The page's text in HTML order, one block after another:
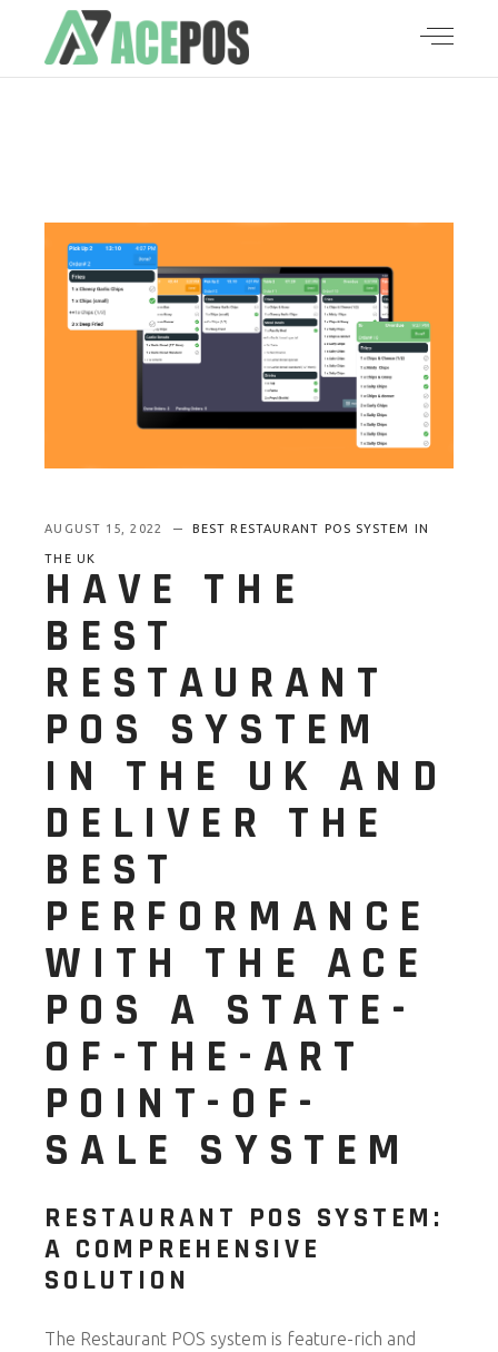
AUGUST 15, 2022 BEST RESTAURANT POS SYSTEM IN
THE UK
HAVE THE
BEST
RESTAURANT
POS SYSTEM
IN THE UK AND
DELIVER THE
BEST
PERFORMANCE
WITH THE ACE
POS A STATE-
OF-THE-ART
POINT-OF-
SALE SYSTEM
RESTAURANT POS SYSTEM:
A COMPREHENSIVE
SOLUTION
The Restaurant POS system is feature-rich and